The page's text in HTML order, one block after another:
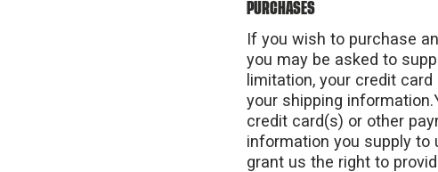
PURCHASES
If you wish to purchase
you may be asked to
limitation, your credit
your shipping
credit card(s) or other
information you supply to
grant us the right to